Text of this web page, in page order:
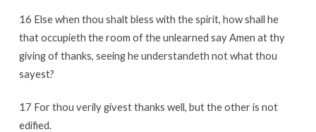
16 Else when thou shalt bless with the spirit, how shall he
that occupieth the room of the unlearned say Amen at thy
giving of thanks, seeing he understandeth not what thou
sayest?
17 For thou verily givest thanks well, but the other is not
edified.